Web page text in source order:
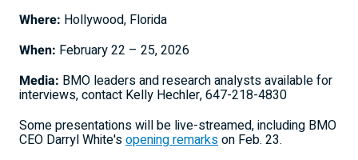
Where: Hollywood, Florida
When: February 22 – 25, 2026
Media: BMO leaders and research analysts available for
interviews, contact Kelly Hechler, 647-218-4830
Some presentations will be live-streamed, including BMO
CEO Darryl White'sopening remarkson Feb. 23.